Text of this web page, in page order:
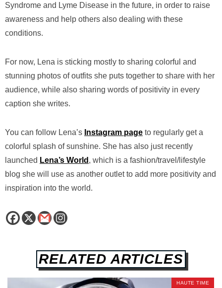
Syndrome and Lyme Disease in the future, in order to raise
awareness and help others also dealing with these
conditions.
For now, Lena is sticking mostly to sharing colorful and
stunning photos of outfits she puts together to share with her
audience, while also sharing words of positivity in every
caption she writes.
You can follow Lena’s Instagram page to regularly get a
colorful splash of sunshine. She has also just recently
launched Lena’s World , which is a fashion/travel/lifestyle
blog she will use as another outlet to add more positivity and
inspiration into the world.
RELATED ARTICLES
HAUTE TIME